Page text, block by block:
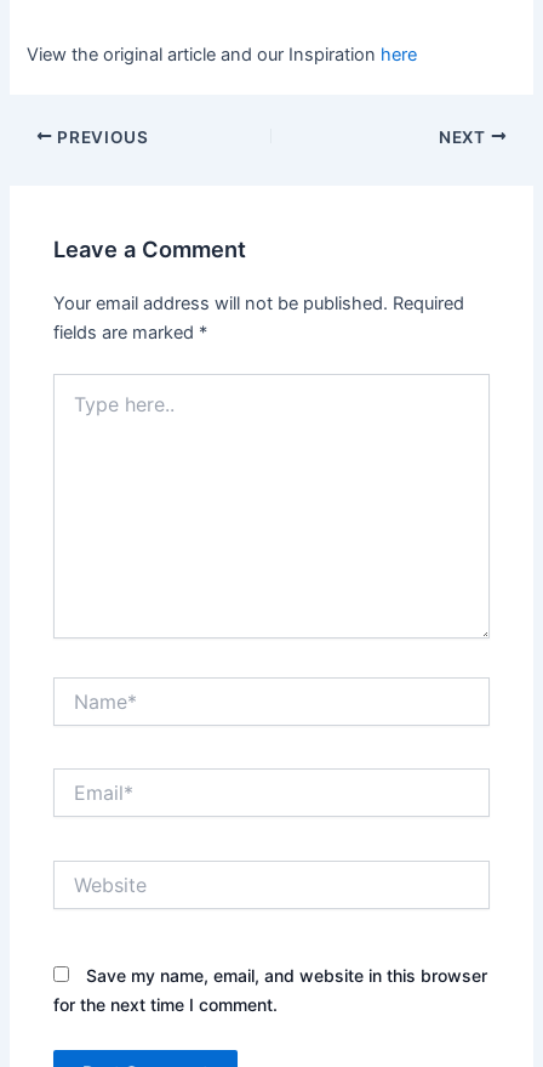
View the original article and our Inspiration here
PREVIOUS NEXT
Leave a Comment
Your email address will not be published. Required
fields are marked *
here..
Save my name, email, and website in this browser
for the next time I comment.